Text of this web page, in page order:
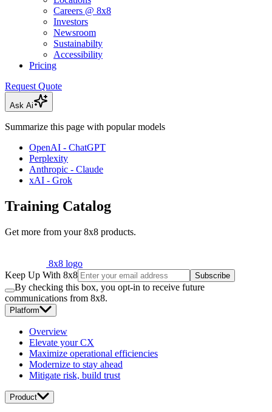
Careers @ 8x8
Investors
Newsroom
Sustainabilty
Accessibility
Pricing
Request Quote
Ask Ai
Summarize this page with popular models
OpenAI - ChatGPT
Perplexity
Anthropic - Claude
xAI - Grok
Training Catalog
Get more from your 8x8 products.
8x8 logo
Keep Up With 8x8
Subscribe
By checking this box, you opt-in to receive future
communications from 8x8.
Platform
Overview
Elevate your CX
Maximize operational efficiencies
Modernize to stay ahead
Mitigate risk, build trust
Product